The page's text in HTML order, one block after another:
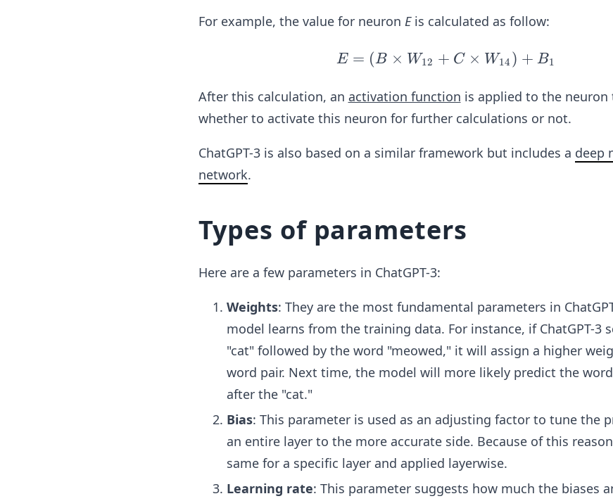
For example, the value for neuron Eis calculated as follow:
E
(B
\ti
s
+
C
W
_{1
4})
+
E = (B × W12 + C × W14 ) + B1
After this calculation, an activation function is applied to the neuron
whether to activate this neuron for further calculations or not.
ChatGPT-3 is also based on a similar framework but includes a deep
network.
Types of parameters
Here are a few parameters in ChatGPT-3:
Weights: They are the most fundamental parameters in
model learns from the training data. For instance, if ChatGPT-3
"cat" followed by the word "meowed," it will assign a higher
word pair. Next time, the model will more likely predict the
after the "cat."
Bias: This parameter is used as an adjusting factor to tune the
an entire layer to the more accurate side. Because of this
same for a specific layer and applied layerwise.
Learning rate: This parameter suggests how much the biases